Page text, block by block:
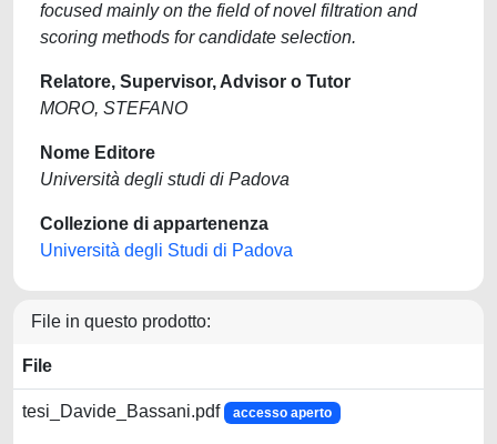
focused mainly on the field of novel filtration and
scoring methods for candidate selection.
Relatore, Supervisor, Advisor o Tutor
MORO, STEFANO
Nome Editore
Università degli studi di Padova
Collezione di appartenenza
Università degli Studi di Padova
File in questo prodotto:
File
tesi_Davide_Bassani.pdf accesso aperto